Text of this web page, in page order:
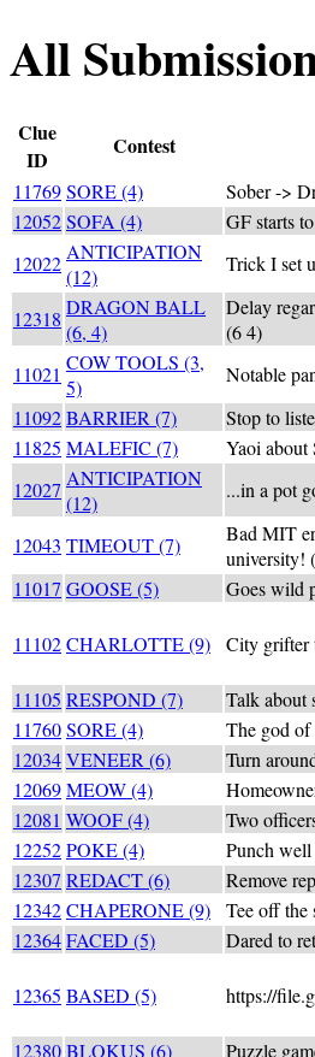
All
Clue
ID
Contest
11769SORE (4)
Sober ->
12052SOFA (4)
GF starts
12022ANTICIPATION
(12)
Trick I set
12318 DRAGON BALL
(6, 4)
Delay
(6 4)
11021 COW TOOLS (3,
5)
Notable
11092BARRIER (7)
Stop to
11825 MALEFIC (7)
Yaoi about
12027 ANTICIPATION
(12)
...in a pot
12043 TIMEOUT (7)
Bad MIT
university!
11017 GOOSE (5) Goes wild
11102CHARLOTTE (9) City grifter
11105 RESPOND (7)
Talk about
11760SORE (4)
The god of
12034VENEER (6)
Turn
12069MEOW (4)
12081 WOOF (4)
Two
12252POKE (4)
Punch
12307 REDACT (6)
Remove
12342CHAPERONE (9)
Tee off the
12364FACED (5) Dared to
12365 BASED (5) https://
12380BLOKUS (6) Puzzle